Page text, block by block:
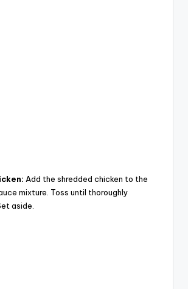
Add the shredded chicken to the
mixture. Toss until thoroughly
aside.